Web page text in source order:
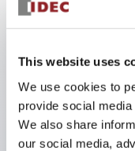
This website uses
We use cookies to
provide social
We also share
our social media,
3 pole Current
1A Medium Time